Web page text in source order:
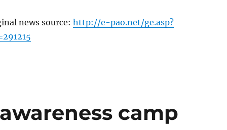
news source: http://e-pao.net/ge.asp?
camp